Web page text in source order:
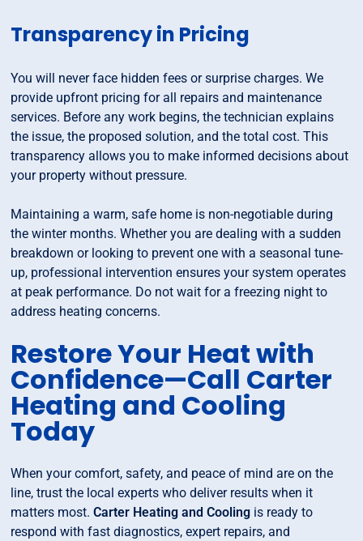
Transparency in Pricing
You will never face hidden fees or surprise charges. We
provide upfront pricing for all repairs and maintenance
services. Before any work begins, the technician explains
the issue, the proposed solution, and the total cost. This
transparency allows you to make informed decisions about
your property without pressure.
Maintaining a warm, safe home is non-negotiable during
the winter months. Whether you are dealing with a sudden
breakdown or looking to prevent one with a seasonal tune-
up, professional intervention ensures your system operates
at peak performance. Do not wait for a freezing night to
address heating concerns.
Restore Your Heat with
Confidence—Call Carter
Heating and Cooling
Today
When your comfort, safety, and peace of mind are on the
line, trust the local experts who deliver results when it
matters most.Carter Heating and Cooling is ready to
respond with fast diagnostics, expert repairs, and